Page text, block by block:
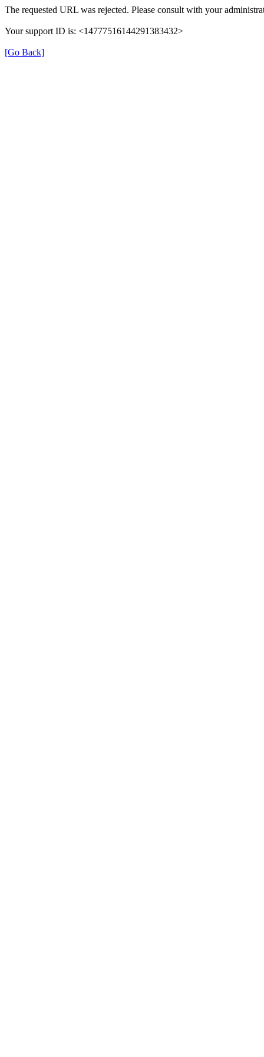
The requested URL was rejected. Please consult with your
Your support ID is: <14777516144291383432>
[Go Back]